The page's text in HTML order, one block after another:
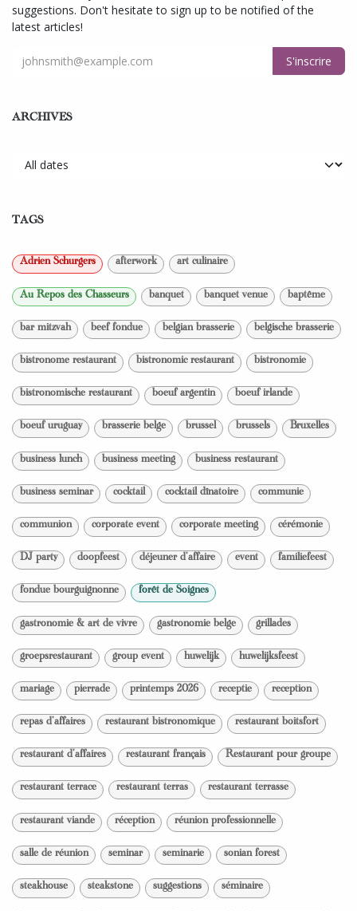
suggestions. Don't hesitate to sign up to be notified of the
latest articles!
S'inscrire
ARCHIVES
TAGS
Adrien Schurgers afterwork art culinaire
Au Repos des Chasseurs banquet banquet venue baptême
bar mitzvah beef fondue belgian brasserie belgische brasserie
bistronome restaurant bistronomic restaurant bistronomie
bistronomische restaurant boeuf argentin boeuf irlande
boeuf uruguay brasserie belge brussel brussels Bruxelles
business lunch business meeting business restaurant
business seminar cocktail cocktail dînatoire communie
communion corporate event corporate meeting cérémonie
DJ party doopfeest déjeuner d'affaire event familiefeest
fondue bourguignonne forêt de Soignes
gastronomie & art de vivre gastronomie belge grillades
groepsrestaurant group event huwelijk huwelijksfeest
mariage pierrade printemps 2026 receptie reception
repas d'affaires restaurant bistronomique restaurant boitsfort
restaurant d'affaires restaurant français Restaurant pour groupe
restaurant terrace restaurant terras restaurant terrasse
restaurant viande réception réunion professionnelle
salle de réunion seminar seminarie sonian forest
steakhouse steakstone suggestions séminaire